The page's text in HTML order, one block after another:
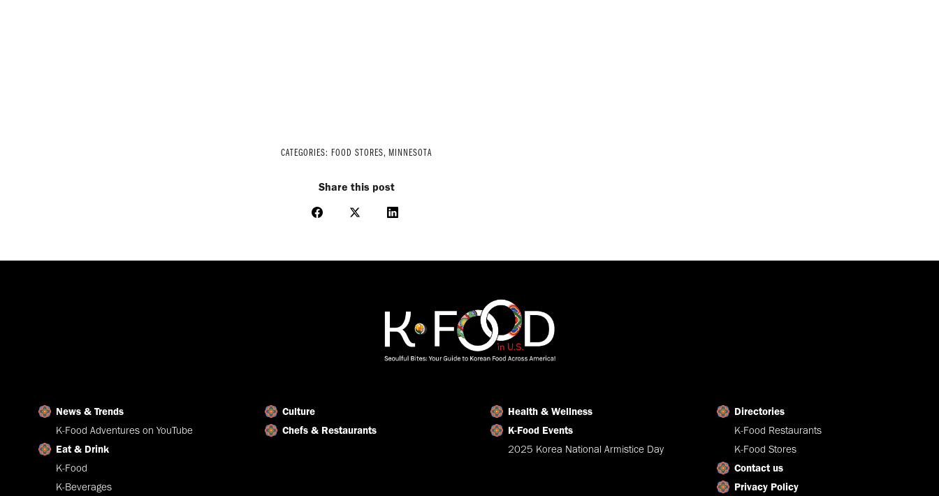
CATEGORIES: FOOD STORES, MINNESOTA
Share this post
Share
Facebook
Share
X
Share
LinkedIn
News & Trends
K-Food Adventures on YouTube
Eat & Drink
K-Food
K-Beverages
Culture
Chefs & Restaurants
Health & Wellness
K-Food Events
2025 Korea National Armistice Day
Directories
K-Food Restaurants
K-Food Stores
Contact us
Privacy Policy